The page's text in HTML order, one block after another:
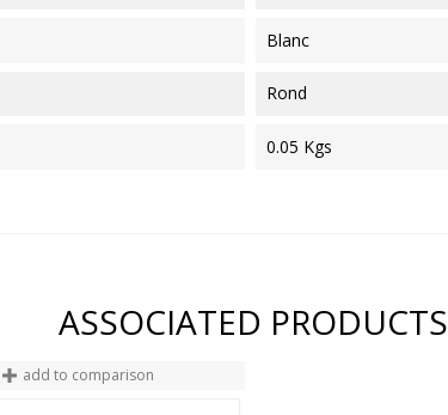
Blanc
Rond
0.05 Kgs
ASSOCIATED PRODUCTS
add to comparison